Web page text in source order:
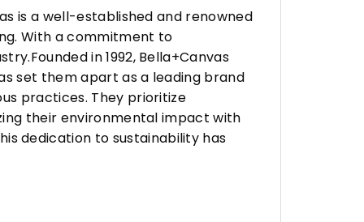
is a well-established and renowned
With a commitment to
in 1992, Bella+Canvas
set them apart as a leading brand
practices. They prioritize
their environmental impact with
This dedication to sustainability has